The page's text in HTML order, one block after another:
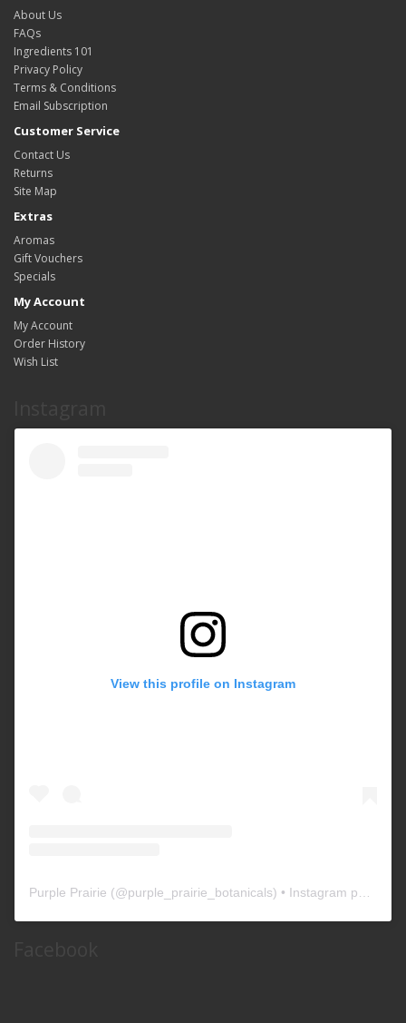
About Us
FAQs
Ingredients 101
Privacy Policy
Terms & Conditions
Email Subscription
Customer Service
Contact Us
Returns
Site Map
Extras
Aromas
Gift Vouchers
Specials
My Account
My Account
Order History
Wish List
View this profile on Instagram
Purple Prairie (@purple_prairie_botanicals) • Instagram photos and videos